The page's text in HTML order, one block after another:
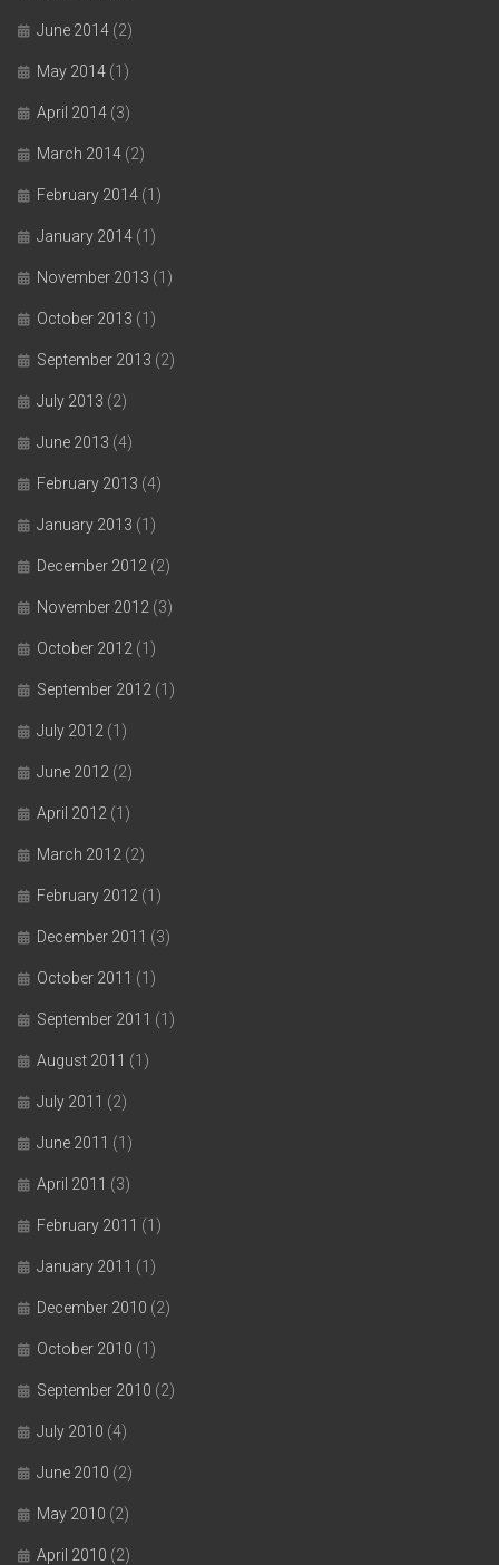
June 2014 (2)
May 2014 (1)
April 2014 (3)
March 2014 (2)
February 2014 (1)
January 2014 (1)
November 2013 (1)
October 2013 (1)
September 2013 (2)
July 2013 (2)
June 2013 (4)
February 2013 (4)
January 2013 (1)
December 2012 (2)
November 2012 (3)
October 2012 (1)
September 2012 (1)
July 2012 (1)
June 2012 (2)
April 2012 (1)
March 2012 (2)
February 2012 (1)
December 2011 (3)
October 2011 (1)
September 2011 (1)
August 2011 (1)
July 2011 (2)
June 2011 (1)
April 2011 (3)
February 2011 (1)
January 2011 (1)
December 2010 (2)
October 2010 (1)
September 2010 (2)
July 2010 (4)
June 2010 (2)
May 2010 (2)
April 2010 (2)